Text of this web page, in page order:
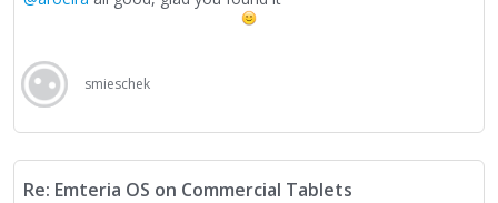
smieschek
Re: Emteria OS on Commercial Tablets